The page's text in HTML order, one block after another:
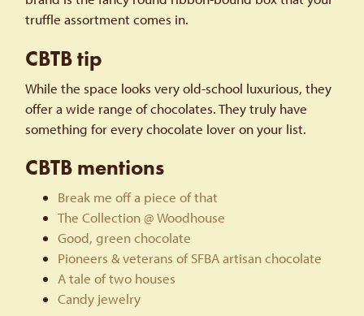
truffle assortment comes in.
CBTB tip
While the space looks very old-school luxurious, they
offer a wide range of chocolates. They truly have
something for every chocolate lover on your list.
CBTB mentions
Break me off a piece of that
The Collection @ Woodhouse
Good, green chocolate
Pioneers & veterans of SFBA artisan chocolate
A tale of two houses
Candy jewelry